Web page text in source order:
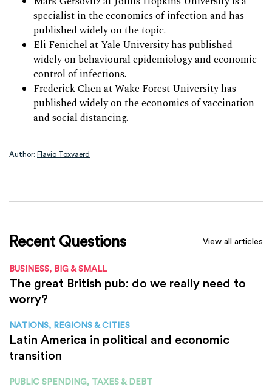
specialist in the economics of infection and has
published widely on the topic.
Eli Fenichelat Yale University has published
widely on behavioural epidemiology and economic
control of infections.
Frederick Chen at Wake Forest University has
published widely on the economics of vaccination
and social distancing.
Author: Flavio Toxvaerd
Recent Questions View all articles
BUSINESS, BIG & SMALL
The great British pub: do we really need to
worry?
NATIONS, REGIONS & CITIES
Latin America in political and economic
transition
PUBLIC SPENDING, TAXES & DEBT